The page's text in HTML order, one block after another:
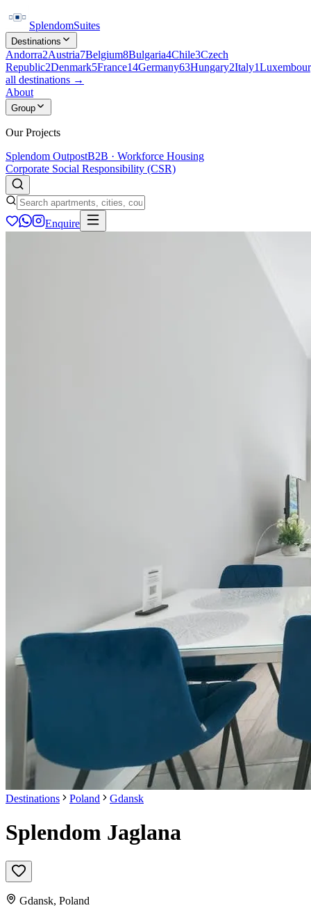
SplendomSuites
Destinations
Andorra2Austria7Belgium8Bulgaria4Chile3Czech
Republic2Denmark5France14Germany63Hungary2Italy1
all destinations →
About
Group
Our Projects
Splendom OutpostB2B · Workforce Housing
Corporate Social Responsibility (CSR)
Enquire
Destinations Poland Gdansk
Splendom Jaglana
Gdansk, Poland